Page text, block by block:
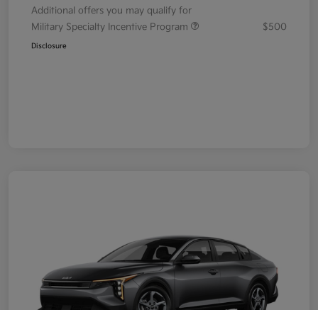
Additional offers you may qualify for
Military Specialty Incentive Program
$500
Disclosure